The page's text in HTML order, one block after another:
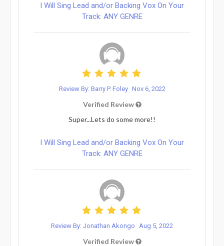
I Will Sing Lead and/or Backing Vox On Your
Track: ANY GENRE
Review By: Barry P. Foley Nov 6, 2022
Verified Review
Super...Lets do some more!!
I Will Sing Lead and/or Backing Vox On Your
Track: ANY GENRE
Review By: Jonathan Akongo Aug 5, 2022
Verified Review